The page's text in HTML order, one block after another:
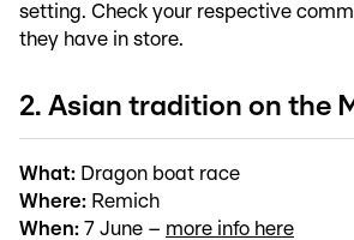
setting. Check your respective
they have in store.
2. Asian tradition on the
What: Dragon boat race
Where: Remich
When: 7 June – more info here